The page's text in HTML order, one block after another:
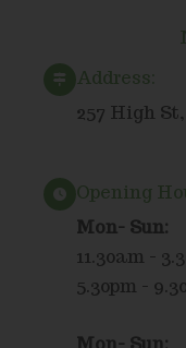
Address:
257 High
Opening
Mon- Sun:
11.30am -
5.30pm -